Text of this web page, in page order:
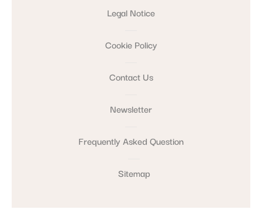
Legal Notice
Cookie Policy
Contact Us
Newsletter
Frequently Asked Question
Sitemap